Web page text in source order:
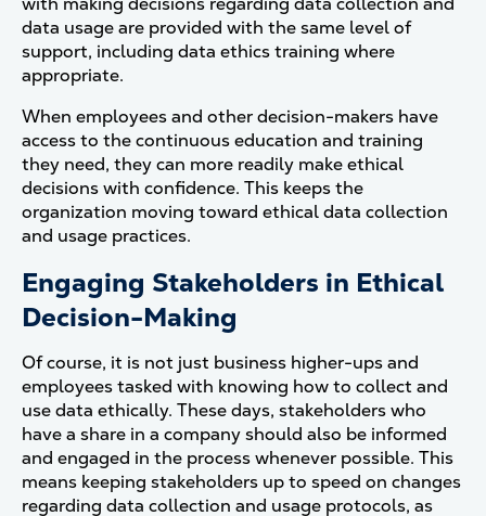
data usage are provided with the same level of
support, including data ethics training where
appropriate.
When employees and other decision-makers have
access to the continuous education and training
they need, they can more readily make ethical
decisions with confidence. This keeps the
organization moving toward ethical data collection
and usage practices.
Engaging Stakeholders in Ethical
Decision-Making
Of course, it is not just business higher-ups and
employees tasked with knowing how to collect and
use data ethically. These days, stakeholders who
have a share in a company should also be informed
and engaged in the process whenever possible. This
means keeping stakeholders up to speed on changes
regarding data collection and usage protocols, as